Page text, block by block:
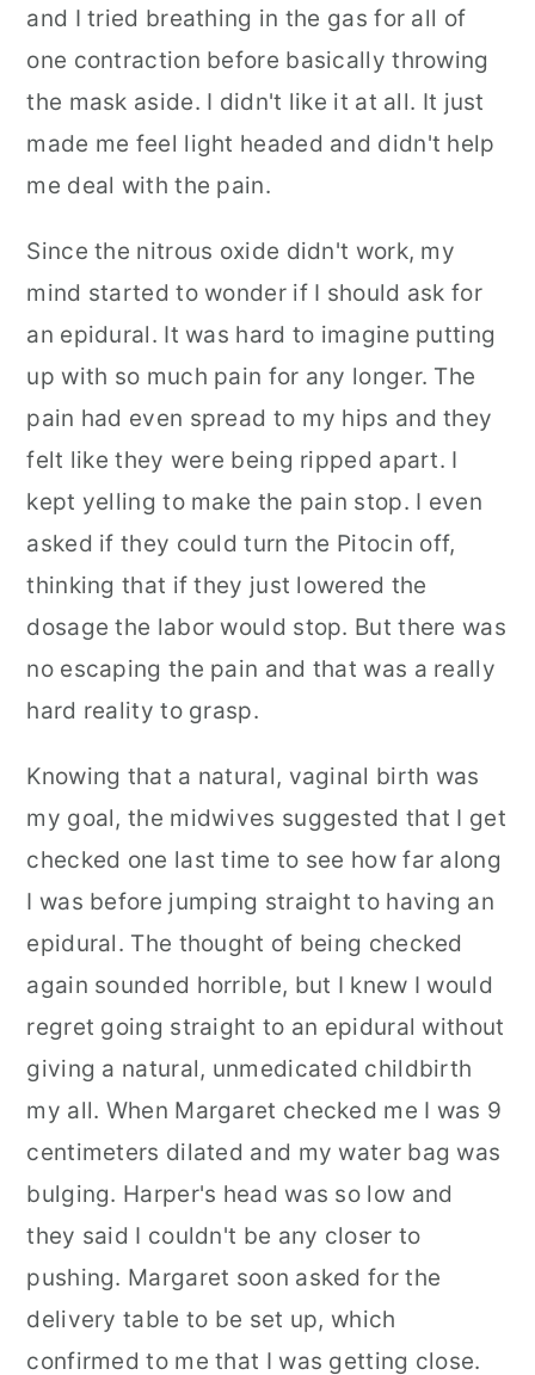
and I tried breathing in the gas for all of
one contraction before basically throwing
the mask aside. I didn't like it at all. It just
made me feel light headed and didn't help
me deal with the pain.
Since the nitrous oxide didn't work, my
mind started to wonder if I should ask for
an epidural. It was hard to imagine putting
up with so much pain for any longer. The
pain had even spread to my hips and they
felt like they were being ripped apart. I
kept yelling to make the pain stop. I even
asked if they could turn the Pitocin off,
thinking that if they just lowered the
dosage the labor would stop. But there was
no escaping the pain and that was a really
hard reality to grasp.
Knowing that a natural, vaginal birth was
my goal, the midwives suggested that I get
checked one last time to see how far along
I was before jumping straight to having an
epidural. The thought of being checked
again sounded horrible, but I knew I would
regret going straight to an epidural without
giving a natural, unmedicated childbirth
my all. When Margaret checked me I was 9
centimeters dilated and my water bag was
bulging. Harper's head was so low and
they said I couldn't be any closer to
pushing. Margaret soon asked for the
delivery table to be set up, which
confirmed to me that I was getting close.